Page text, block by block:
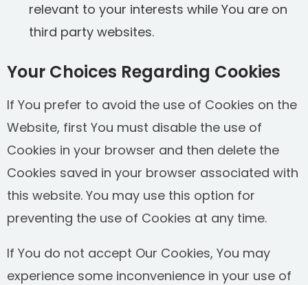
relevant to your interests while You are on
third party websites.
Your Choices Regarding Cookies
If You prefer to avoid the use of Cookies on the
Website, first You must disable the use of
Cookies in your browser and then delete the
Cookies saved in your browser associated with
this website. You may use this option for
preventing the use of Cookies at any time.
If You do not accept Our Cookies, You may
experience some inconvenience in your use of